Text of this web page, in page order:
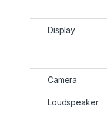
Display
Camera
Loudspeaker